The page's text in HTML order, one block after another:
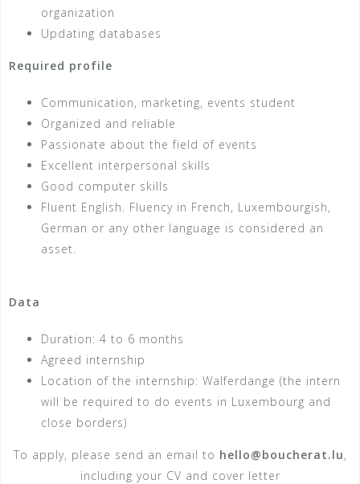
organization
Updating databases
Required profile
Communication, marketing, events student
Organized and reliable
Passionate about the field of events
Excellent interpersonal skills
Good computer skills
Fluent English. Fluency in French, Luxembourgish,
German or any other language is considered an
asset.
Data
Duration: 4 to 6 months
Agreed internship
Location of the internship: Walferdange (the intern
will be required to do events in Luxembourg and
close borders)
To apply, please send an email to hello@boucherat.lu,
including your CV and cover letter